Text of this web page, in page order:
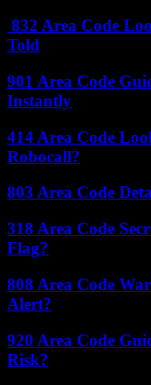
832 Area Code
Told
901 Area Code
Instantly
414 Area Code
Robocall?
803 Area Code
318 Area Code
Flag?
808 Area Code
Alert?
920 Area Code
Risk?